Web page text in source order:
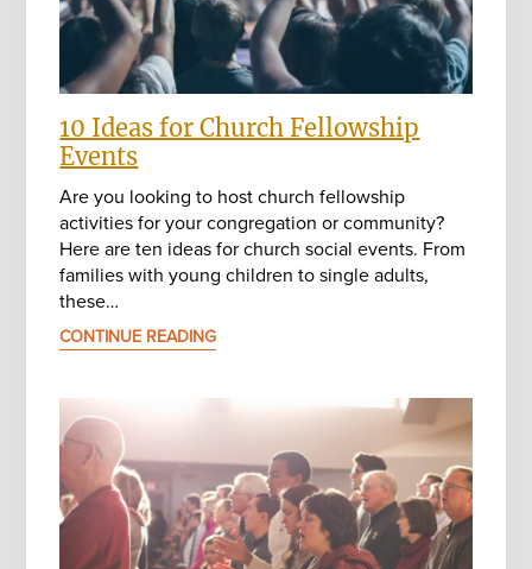
10 Ideas for Church Fellowship
Events
Are you looking to host church fellowship
activities for your congregation or community?
Here are ten ideas for church social events. From
families with young children to single adults,
these…
CONTINUE READING